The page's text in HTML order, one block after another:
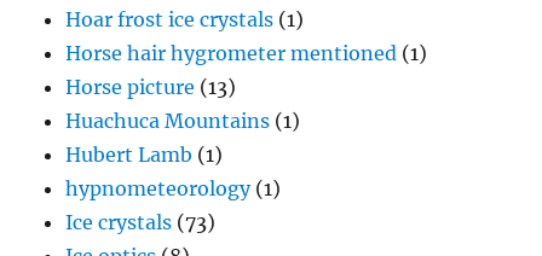
Hoar frost ice crystals (1)
Horse hair hygrometer mentioned (1)
Horse picture (13)
Huachuca Mountains (1)
Hubert Lamb (1)
hypnometeorology(1)
Ice crystals (73)